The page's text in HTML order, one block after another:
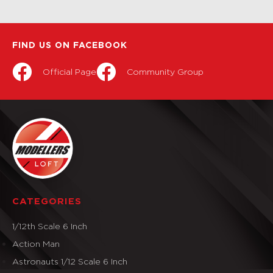
FIND US ON FACEBOOK
Official Page Community Group
CATEGORIES
1/12th Scale 6 Inch
Action Man
Astronauts 1/12 Scale 6 Inch